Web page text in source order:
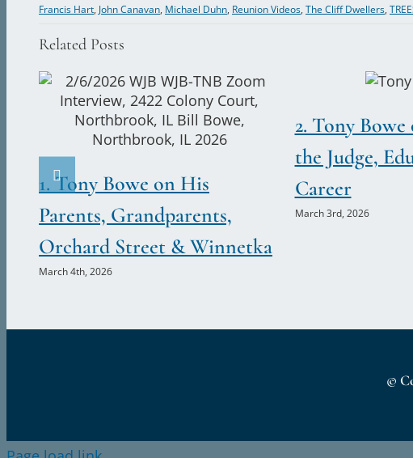
Francis Hart, John Canavan, Michael Duhn, Reunion Videos, The Cliff Dwellers,
Related Posts
1. Tony Bowe on His
Parents, Grandparents,
Orchard Street & Winnetka
March 4th, 2026
2. Tony
the Judge,
Career
March 3rd, 2026
©